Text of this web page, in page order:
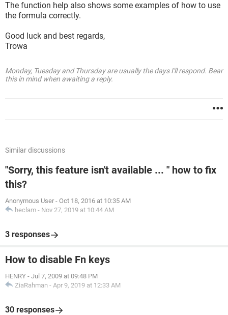
The function help also shows some examples of how to use
the formula correctly.
Good luck and best regards,
Trowa
Monday, Tuesday and Thursday are usually the days I'll respond. Bear
this in mind when awaiting a reply.
Similar discussions
"Sorry, this feature isn't available ... " how to fix
this?
Anonymous User - Oct 18, 2016 at 10:35 AM
heclam - Nov 27, 2019 at 10:44 AM
3 responses
How to disable Fn keys
HENRY - Jul 7, 2009 at 09:48 PM
ZiaRahman - Apr 9, 2019 at 12:33 AM
30 responses